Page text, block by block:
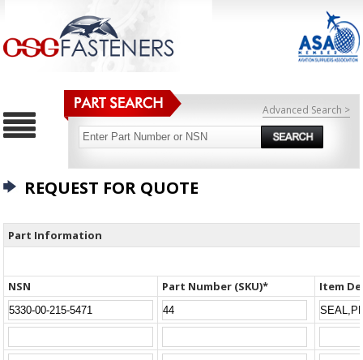
Advanced Search >
REQUEST FOR QUOTE
Part Information
NSN Part Number (SKU)* Item